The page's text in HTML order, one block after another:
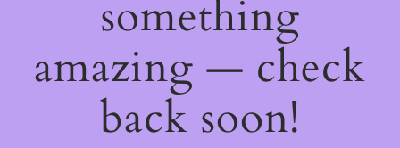
something
amazing — check
back soon!